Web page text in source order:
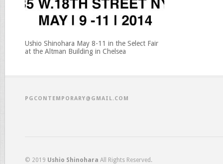
Ushio Shinohara May 8-11 in the Select Fair
at the Altman Building in Chelsea
PGCONTEMPORARY@GMAIL.COM
© 2019 Ushio Shinohara All Rights Reserved.